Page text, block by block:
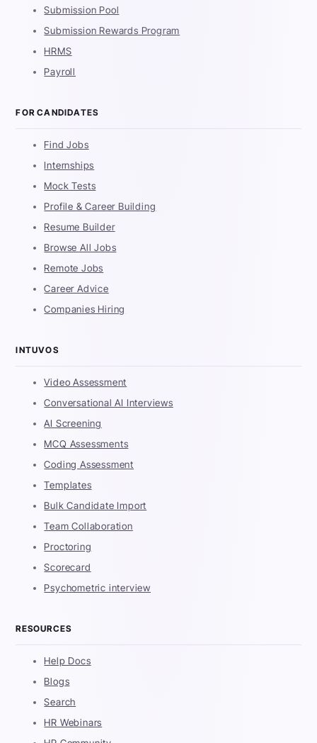
Submission Pool
Submission Rewards Program
HRMS
Payroll
FOR CANDIDATES
Find Jobs
Internships
Mock Tests
Profile & Career Building
Resume Builder
Browse All Jobs
Remote Jobs
Career Advice
Companies Hiring
INTUVOS
Video Assessment
Conversational AI Interviews
AI Screening
MCQ Assessments
Coding Assessment
Templates
Bulk Candidate Import
Team Collaboration
Proctoring
Scorecard
Psychometric interview
RESOURCES
Help Docs
Blogs
Search
HR Webinars